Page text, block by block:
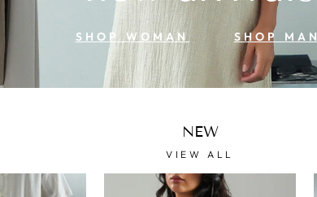
SHOP WOMAN SHOP MAN
NEW
VIEW ALL